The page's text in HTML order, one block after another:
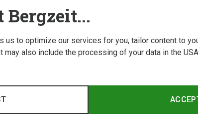
Bergzeit...
us to optimize our services for you, tailor content to
may also include the processing of your data in the